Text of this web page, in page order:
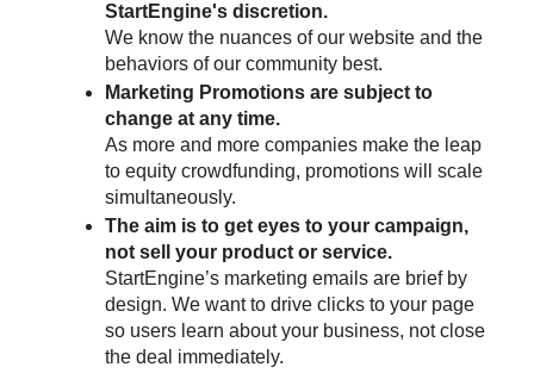
StartEngine's discretion.
We know the nuances of our website and the
behaviors of our community best.
Marketing Promotions are subject to
change at any time.
As more and more companies make the leap
to equity crowdfunding, promotions will scale
simultaneously.
The aim is to get eyes to your campaign,
not sell your product or service.
StartEngine’s marketing emails are brief by
design. We want to drive clicks to your page
so users learn about your business, not close
the deal immediately.